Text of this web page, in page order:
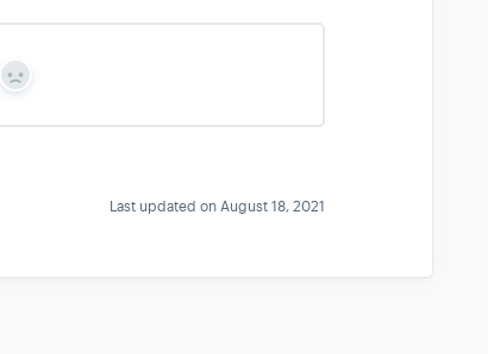
N
Last updated on August 18, 2021